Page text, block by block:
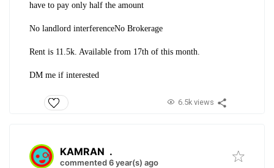
have to pay only half the amount
No landlord interferenceNo Brokerage
Rent is 11.5k. Available from 17th of this month.
DM me if interested
6.5k views
KAMRAN .
commented 6 year(s) ago